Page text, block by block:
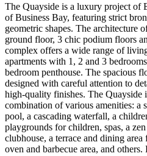
The Quayside is a luxury project of
of Business Bay, featuring strict
geometric shapes. The architecture
ground floor, 3 chic podium floors
complex offers a wide range of
apartments with 1, 2 and 3
bedroom penthouse. The spacious
designed with careful attention to
high-quality finishes. The Quayside
combination of various amenities: a
pool, a cascading waterfall, a
playgrounds for children, spas, a
clubhouse, a terrace and dining
oven and barbecue area, and